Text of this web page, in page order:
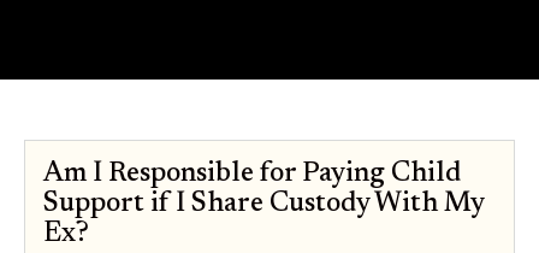
Am I Responsible for Paying Child
Support if I Share Custody With My
Ex?